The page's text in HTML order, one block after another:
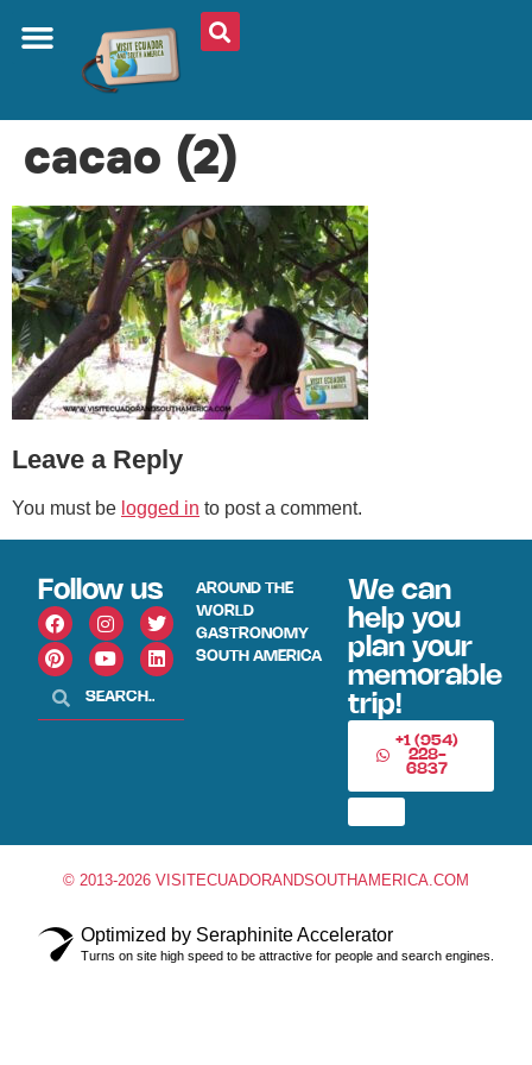
cacao (2)
Leave a Reply
You must be logged in to post a comment.
Follow us
AROUND THE
WORLD
GASTRONOMY
SOUTH AMERICA
We can
help you
plan your
memorable
trip!
+1 (954)
228-
6837
© 2013-2026 VISITECUADORANDSOUTHAMERICA.COM
Optimized by Seraphinite Accelerator
Turns on site high speed to be attractive for people and search engines.